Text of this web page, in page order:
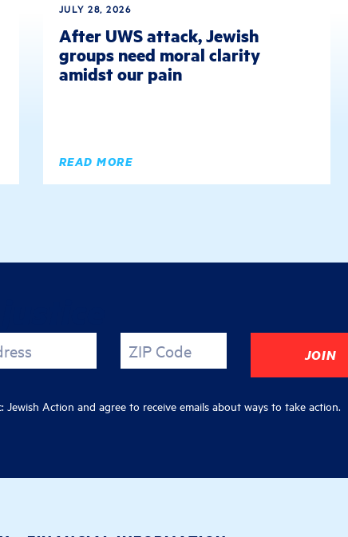
JULY 28, 2026
After UWS attack, Jewish
groups need moral clarity
amidst our pain
READ MORE
ZIP Code
Action and agree to receive emails about ways to take action.